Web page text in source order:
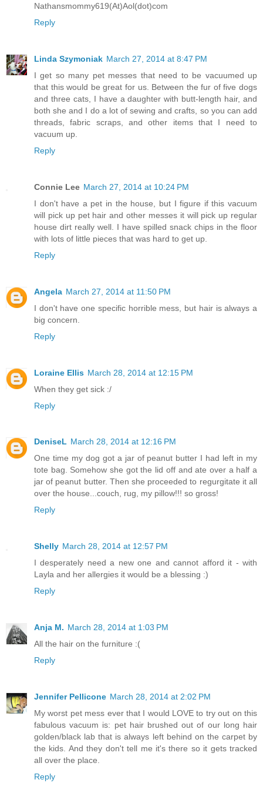
Nathansmommy619(At)Aol(dot)com
Reply
Linda Szymoniak March 27, 2014 at 8:47 PM
I get so many pet messes that need to be vacuumed up
that this would be great for us. Between the fur of five dogs
and three cats, I have a daughter with butt-length hair, and
both she and I do a lot of sewing and crafts, so you can add
threads, fabric scraps, and other items that I need to
vacuum up.
Reply
Connie Lee March 27, 2014 at 10:24 PM
I don't have a pet in the house, but I figure if this vacuum
will pick up pet hair and other messes it will pick up regular
house dirt really well. I have spilled snack chips in the floor
with lots of little pieces that was hard to get up.
Reply
Angela March 27, 2014 at 11:50 PM
I don't have one specific horrible mess, but hair is always a
big concern.
Reply
Loraine Ellis March 28, 2014 at 12:15 PM
When they get sick :/
Reply
DeniseL March 28, 2014 at 12:16 PM
One time my dog got a jar of peanut butter I had left in my
tote bag. Somehow she got the lid off and ate over a half a
jar of peanut butter. Then she proceeded to regurgitate it all
over the house...couch, rug, my pillow!!! so gross!
Reply
Shelly March 28, 2014 at 12:57 PM
I desperately need a new one and cannot afford it - with
Layla and her allergies it would be a blessing :)
Reply
Anja M. March 28, 2014 at 1:03 PM
All the hair on the furniture :(
Reply
Jennifer Pellicone March 28, 2014 at 2:02 PM
My worst pet mess ever that I would LOVE to try out on this
fabulous vacuum is: pet hair brushed out of our long hair
golden/black lab that is always left behind on the carpet by
the kids. And they don't tell me it's there so it gets tracked
all over the place.
Reply